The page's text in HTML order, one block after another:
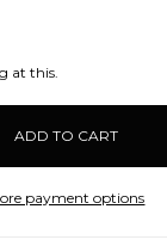
at this.
payment options